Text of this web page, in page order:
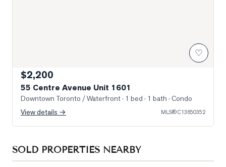
♡
$2,200
55 Centre Avenue Unit 1601
Downtown Toronto / Waterfront· 1 bed · 1 bath · Condo
View details →
MLS®C13650352
SOLD PROPERTIES NEARBY